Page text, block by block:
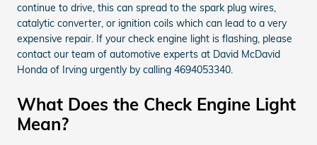
continue to drive, this can spread to the spark plug wires,
catalytic converter, or ignition coils which can lead to a very
expensive repair. If your check engine light is flashing, please
contact our team of automotive experts at David McDavid
Honda of Irving urgently by calling 4694053340.
What Does the Check Engine Light
Mean?